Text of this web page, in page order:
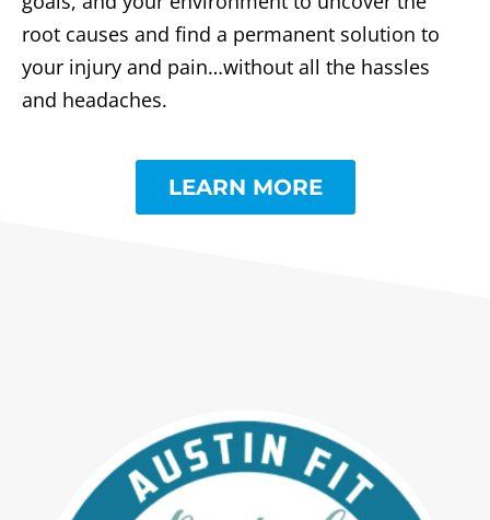
root causes and find a permanent solution to
your injury and pain…without all the hassles
and headaches.
LEARN MORE